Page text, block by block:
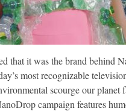
that it was the brand behind
most recognizable
scourge our planet
campaign features